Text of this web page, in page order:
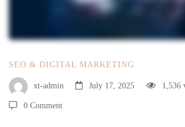
SEO & DIGITAL MARKETING
xt-admin July 17, 2025 1,536
0 Comment